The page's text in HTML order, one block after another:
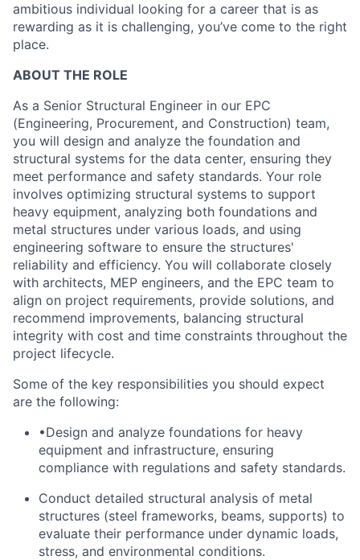
ambitious individual looking for a career that is as
rewarding as it is challenging, you’ve come to the right
place.
ABOUT THE ROLE
As a Senior Structural Engineer in our EPC
(Engineering, Procurement, and Construction) team,
you will design and analyze the foundation and
structural systems for the data center, ensuring they
meet performance and safety standards. Your role
involves optimizing structural systems to support
heavy equipment, analyzing both foundations and
metal structures under various loads, and using
engineering software to ensure the structures'
reliability and efficiency. You will collaborate closely
with architects, MEP engineers, and the EPC team to
align on project requirements, provide solutions, and
recommend improvements, balancing structural
integrity with cost and time constraints throughout the
project lifecycle.
Some of the key responsibilities you should expect
are the following:
•Design and analyze foundations for heavy
equipment and infrastructure, ensuring
compliance with regulations and safety standards.
Conduct detailed structural analysis of metal
structures (steel frameworks, beams, supports) to
evaluate their performance under dynamic loads,
stress, and environmental conditions.